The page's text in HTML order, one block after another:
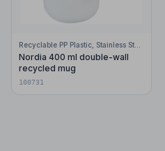
Nordia 400 ml double-wall
recycled mug
100731